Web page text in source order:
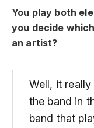
You play both
you decide
an artist?
Well, it
the band in
band that